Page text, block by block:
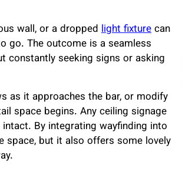
wall, or a dropped light fixturecan
go. The outcome is a seamless
constantly seeking signs or asking
as it approaches the bar, or modify
space begins. Any ceiling signage
By integrating wayfinding into
space, but it also offers some lovely